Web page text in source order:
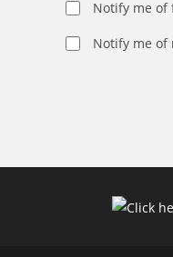
or
username
Notify me of
Notify me of